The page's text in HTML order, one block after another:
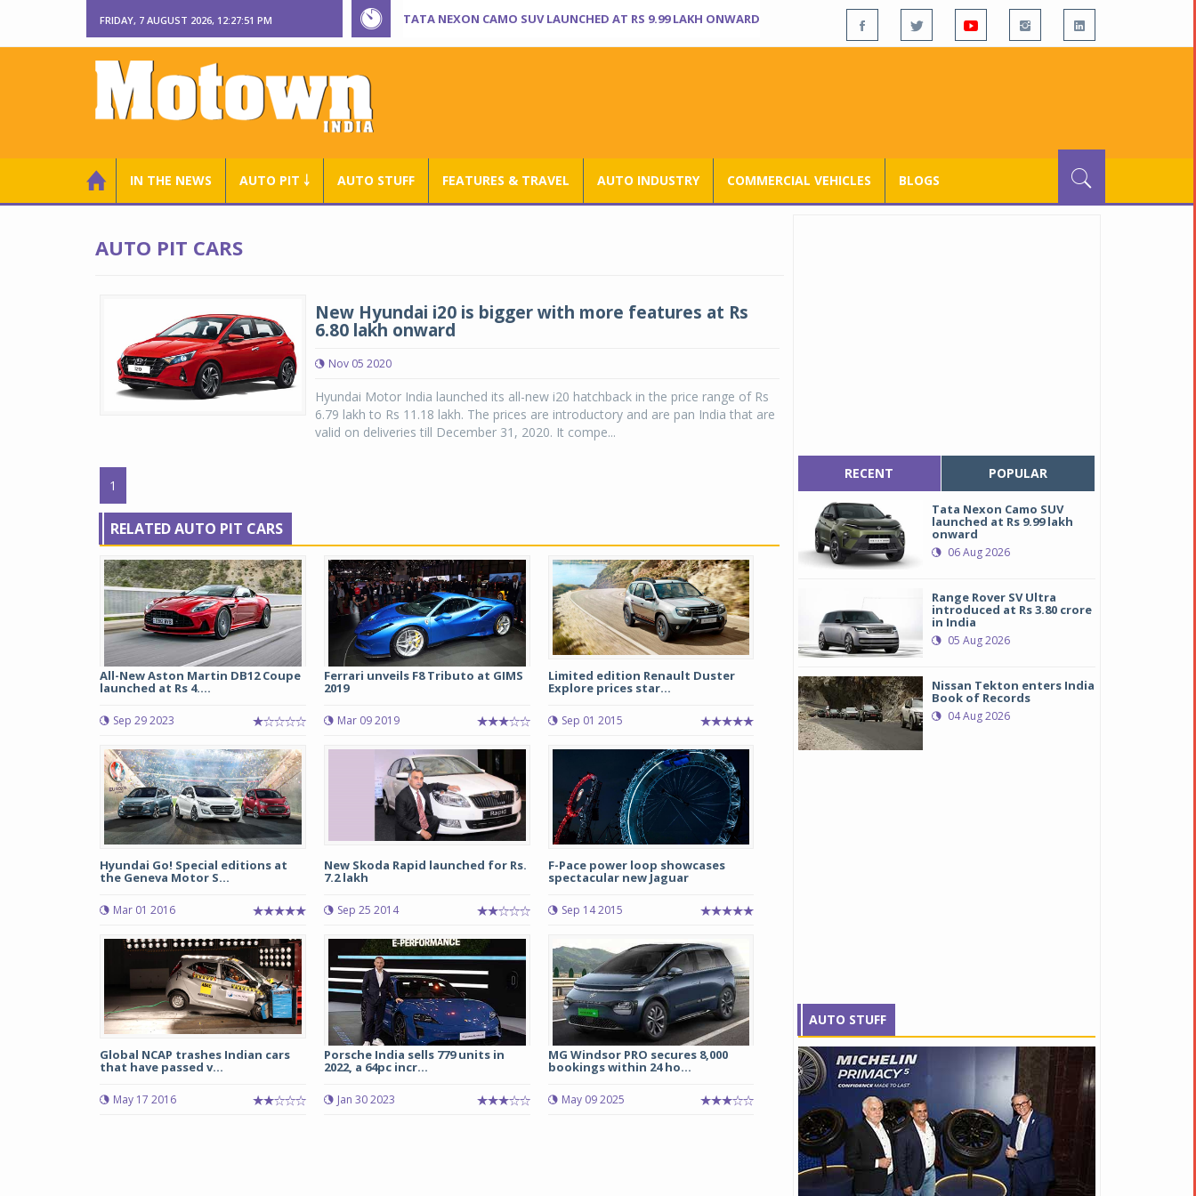
FRIDAY, 7 AUGUST 2026, 12:27:52 PM TATA NEXON CAMO SUV LAUNCHED AT RS 9.99 LAKH ONWARD
IN THE NEWS AUTO PIT ￬ AUTO STUFF FEATURES & TRAVEL AUTO INDUSTRY COMMERCIAL VEHICLES BLOGS
AUTO PIT CARS
New Hyundai i20 is bigger with more features at Rs
6.80 lakh onward
Nov 05 2020
Hyundai Motor India launched its all-new i20 hatchback in the price range of Rs
6.79 lakh to Rs 11.18 lakh. The prices are introductory and are pan India that are
valid on deliveries till December 31, 2020. It compe...
1
RELATED AUTO PIT CARS
All-New Aston Martin DB12 Coupe
launched at Rs 4....
Sep 29 2023
Ferrari unveils F8 Tributo at GIMS
2019
Mar 09 2019
Limited edition Renault Duster
Explore prices star...
Sep 01 2015
Hyundai Go! Special editions at
the Geneva Motor S...
Mar 01 2016
New Skoda Rapid launched for Rs.
7.2 lakh
Sep 25 2014
F-Pace power loop showcases
spectacular new Jaguar
Sep 14 2015
Global NCAP trashes Indian cars
that have passed v...
May 17 2016
Porsche India sells 779 units in
2022, a 64pc incr...
Jan 30 2023
MG Windsor PRO secures 8,000
bookings within 24 ho...
May 09 2025
RECENT POPULAR
Tata Nexon Camo SUV
launched at Rs 9.99 lakh
onward
06 Aug 2026
Range Rover SV Ultra
introduced at Rs 3.80 crore
in India
05 Aug 2026
Nissan Tekton enters India
Book of Records
04 Aug 2026
AUTO STUFF